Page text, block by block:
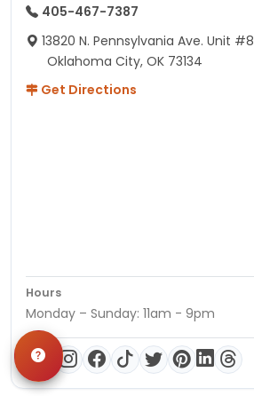
405-467-7387
13820 N. Pennsylvania Ave. Unit #8
Oklahoma City, OK 73134
Get Directions
Hours
Monday – Sunday: 11am - 9pm